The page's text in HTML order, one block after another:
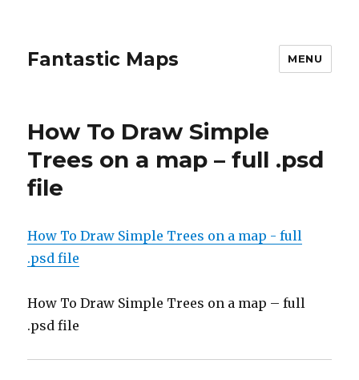
Fantastic Maps MENU
How To Draw Simple
Trees on a map – full .psd
file
How To Draw Simple Trees on a map - full
.psd file
How To Draw Simple Trees on a map – full
.psd file